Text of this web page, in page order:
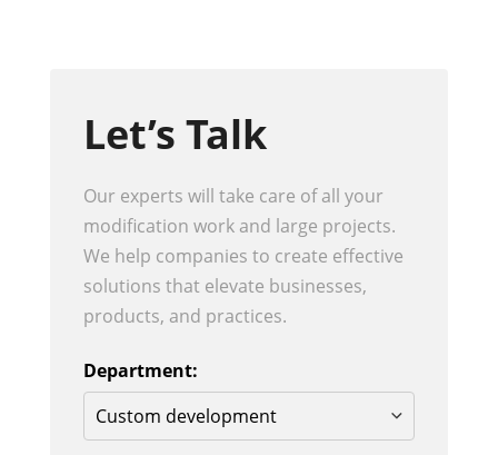
Let’s Talk
Our experts will take care of all your
modification work and large projects.
We help companies to create effective
solutions that elevate businesses,
products, and practices.
Department: